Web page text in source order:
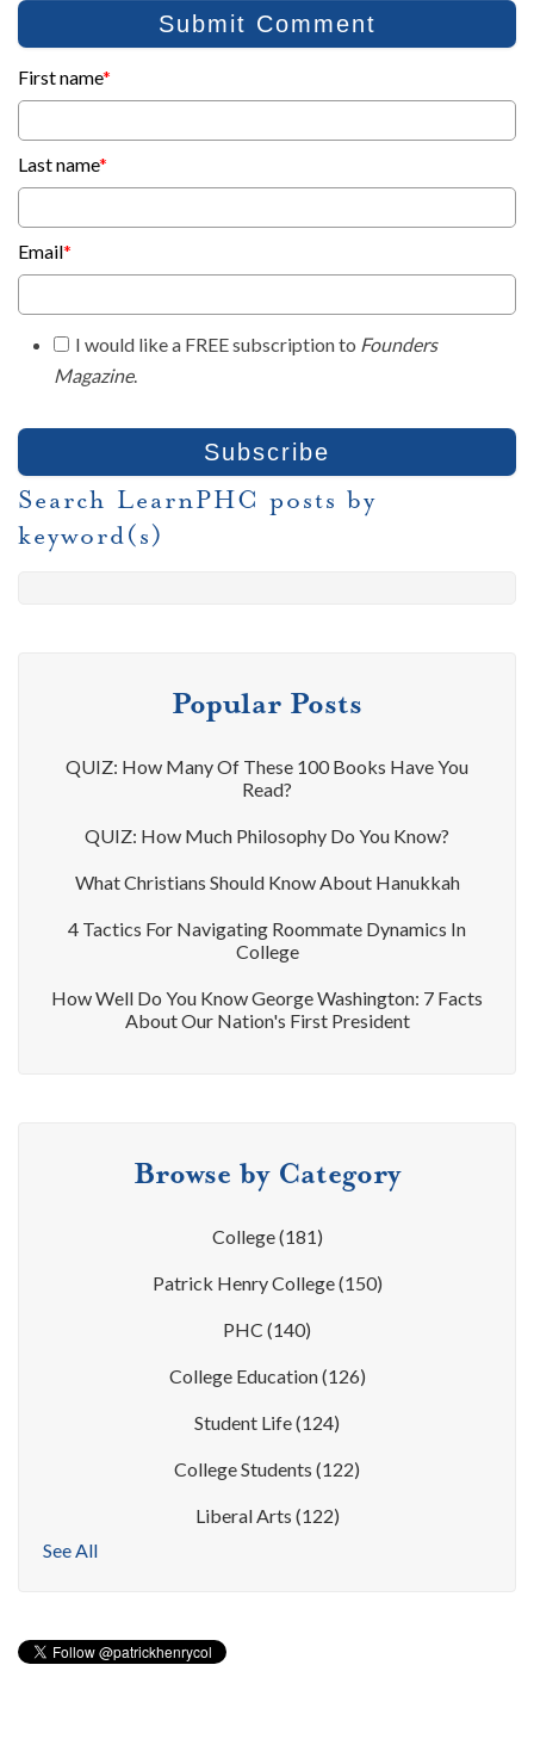
First name*
Last name*
Email*
I would like a FREE subscription to Founders
Magazine.
Search LearnPHC posts by
keyword(s)
Popular Posts
QUIZ: How Many Of These 100 Books Have You
Read?
QUIZ: How Much Philosophy Do You Know?
What Christians Should Know About Hanukkah
4 Tactics For Navigating Roommate Dynamics In
College
How Well Do You Know George Washington: 7 Facts
About Our Nation's First President
Browse by Category
College(181)
Patrick Henry College(150)
PHC (140)
College Education(126)
Student Life(124)
College Students (122)
Liberal Arts (122)
See All